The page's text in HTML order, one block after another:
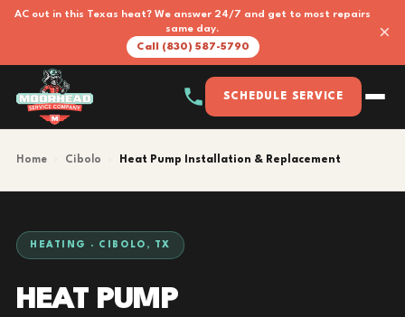
AC out in this Texas heat? We answer 24/7 and get to most repairs
same day.
Call (830) 587-5790
×
SCHEDULE SERVICE
Home Cibolo Heat Pump Installation & Replacement
HEATING · CIBOLO, TX
HEAT PUMP